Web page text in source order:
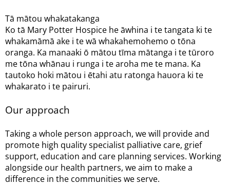
Tā mātou whakatakanga
Ko tā Mary Potter Hospice he āwhina i te tangata ki te
whakamāmā ake i te wā whakahemohemo o tōna
oranga. Ka manaaki ō mātou tīma mātanga i te tūroro
me tōna whānau i runga i te aroha me te mana. Ka
tautoko hoki mātou i ētahi atu ratonga hauora ki te
whakarato i te pairuri.
Our approach
Taking a whole person approach, we will provide and
promote high quality specialist palliative care, grief
support, education and care planning services. Working
alongside our health partners, we aim to make a
difference in the communities we serve.